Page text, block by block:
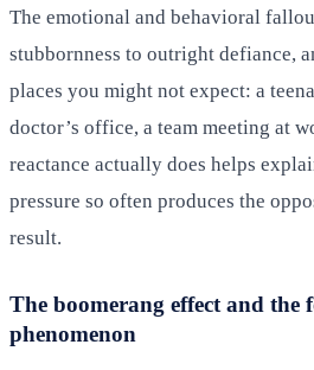
The emotional and behavioral
stubbornness to outright defiance,
places you might not expect: a
doctor’s office, a team meeting at
reactance actually does helps
pressure so often produces the
result.
The boomerang effect and
phenomenon